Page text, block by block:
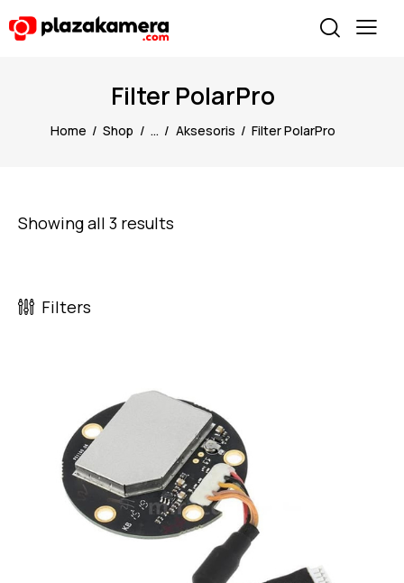
Filter PolarPro
Home Shop ... Aksesoris Filter PolarPro
Showing all 3 results
Filters